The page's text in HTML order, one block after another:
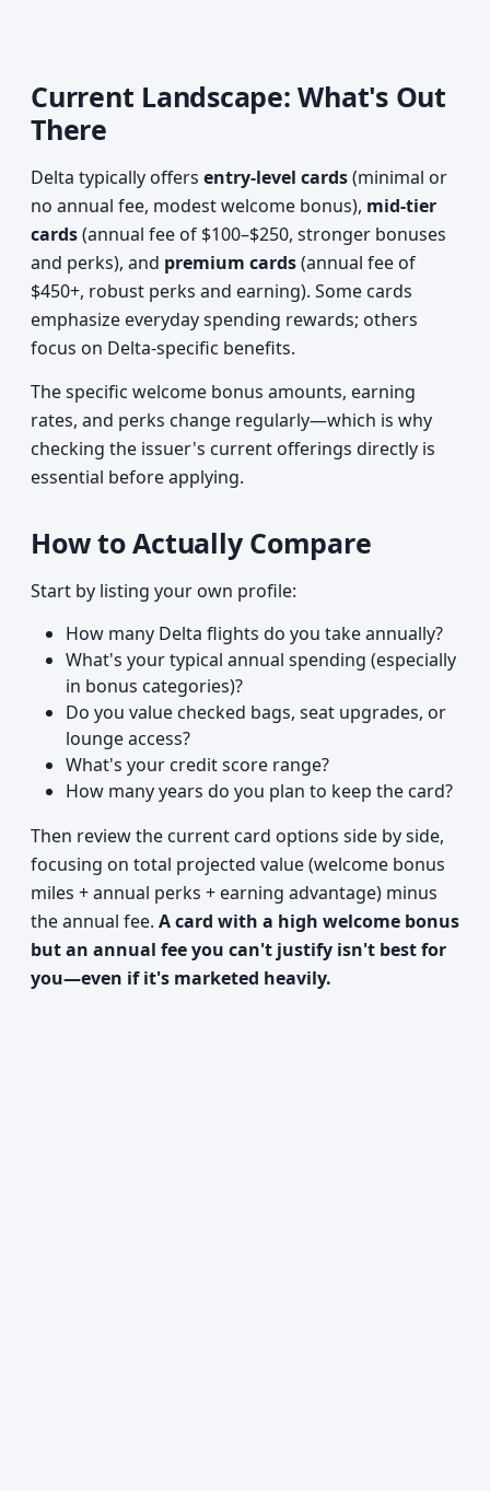
Current Landscape: What's Out
There
Delta typically offers entry-level cards(minimal or
no annual fee, modest welcome bonus), mid-tier
cards(annual fee of $100–$250, stronger bonuses
and perks), and premium cards(annual fee of
$450+, robust perks and earning). Some cards
emphasize everyday spending rewards; others
focus on Delta-specific benefits.
The specific welcome bonus amounts, earning
rates, and perks change regularly—which is why
checking the issuer's current offerings directly is
essential before applying.
How to Actually Compare
Start by listing your own profile:
How many Delta flights do you take annually?
What's your typical annual spending (especially
in bonus categories)?
Do you value checked bags, seat upgrades, or
lounge access?
What's your credit score range?
How many years do you plan to keep the card?
Then review the current card options side by side,
focusing on total projected value (welcome bonus
miles + annual perks + earning advantage) minus
the annual fee. A card with a high welcome bonus
but an annual fee you can't justify isn't best for
you—even if it's marketed heavily.